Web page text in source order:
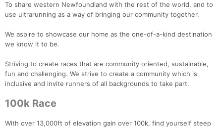
To share western Newfoundland with the rest of the world, and to
use ultrarunning as a way of bringing our community together.
We aspire to showcase our home as the one-of-a-kind destination
we know it to be.
Striving to create races that are community oriented, sustainable,
fun and challenging. We strive to create a community which is
inclusive and invite runners of all backgrounds to take part.
100k Race
With over 13,000ft of elevation gain over 100k, find yourself steep